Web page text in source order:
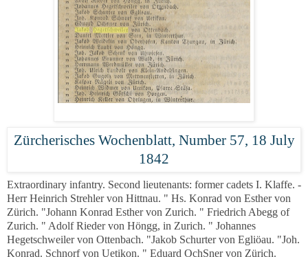
Zürcherisches Wochenblatt, Number 57, 18 July
1842
Extraordinary infantry. Second lieutenants: former cadets I. Klaffe. -
Herr Heinrich Strehler von Hittnau. " Hs. Konrad von Esther von
Zürich. "Johann Konrad Esther von Zurich. " Friedrich Abegg of
Zurich. " Adolf Rieder von Höngg, in Zurich. " Johannes
Hegetschweiler von Ottenbach. "Jakob Schurter von Egliöau. "Joh.
Konrad. Schnorf von Uetikon. " Eduard OchSner von Zürich.